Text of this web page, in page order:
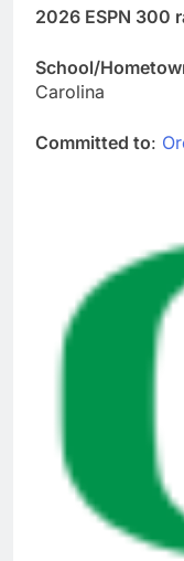
2026 ESPN 300
School/
Carolina
Committed to: